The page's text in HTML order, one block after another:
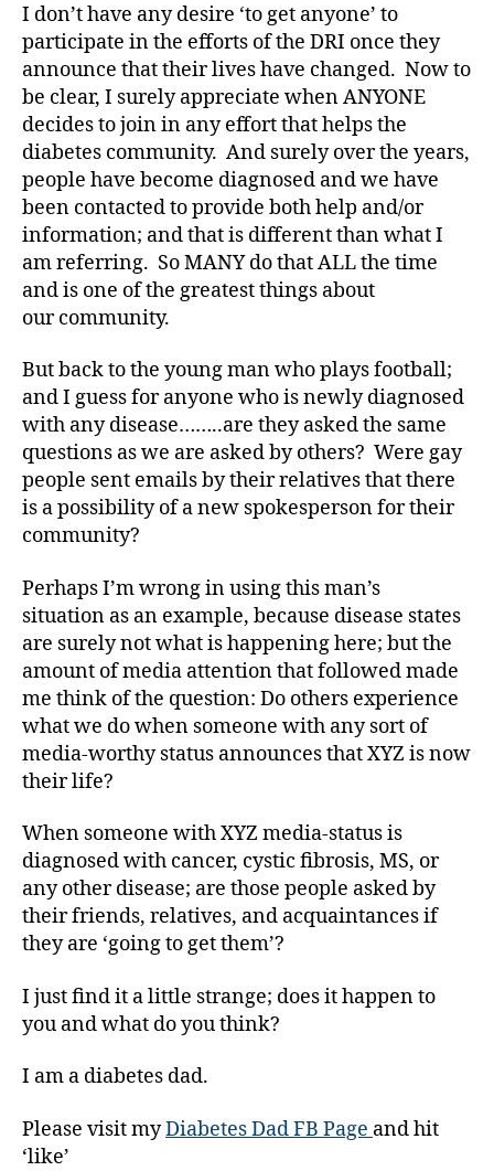
I don’t have any desire ‘to get anyone’ to
participate in the efforts of the DRI once they
announce that their lives have changed. Now to
be clear, I surely appreciate when ANYONE
decides to join in any effort that helps the
diabetes community. And surely over the years,
people have become diagnosed and we have
been contacted to provide both help and/or
information; and that is different than what I
am referring. So MANY do that ALL the time
and is one of the greatest things about
our community.
But back to the young man who plays football;
and I guess for anyone who is newly diagnosed
with any disease……..are they asked the same
questions as we are asked by others? Were gay
people sent emails by their relatives that there
is a possibility of a new spokesperson for their
community?
Perhaps I’m wrong in using this man’s
situation as an example, because disease states
are surely not what is happening here; but the
amount of media attention that followed made
me think of the question: Do others experience
what we do when someone with any sort of
media-worthy status announces that XYZ is now
their life?
When someone with XYZ media-status is
diagnosed with cancer, cystic fibrosis, MS, or
any other disease; are those people asked by
their friends, relatives, and acquaintances if
they are ‘going to get them’?
I just find it a little strange; does it happen to
you and what do you think?
I am a diabetes dad.
Please visit myDiabetes Dad FB Page and hit
‘like’
e,
di
a
b
e
t
e
s
a
rt
ic
le
Di
b
e
t
e
s
Bl
o
g,
a
b
e
t
e
s
bl
o
g
er
,
Di
a
b
e
e
s
o
gi
n